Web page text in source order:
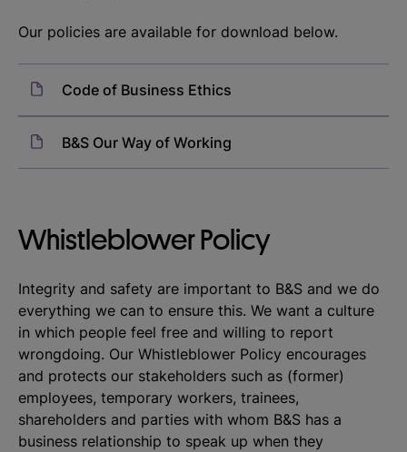
Our policies are available for download below.
Code of Business Ethics
B&S Our Way of Working
Whistleblower Policy
Integrity and safety are important to B&S and we do
everything we can to ensure this. We want a culture
in which people feel free and willing to report
wrongdoing. Our Whistleblower Policy encourages
and protects our stakeholders such as (former)
employees, temporary workers, trainees,
shareholders and parties with whom B&S has a
business relationship to speak up when they